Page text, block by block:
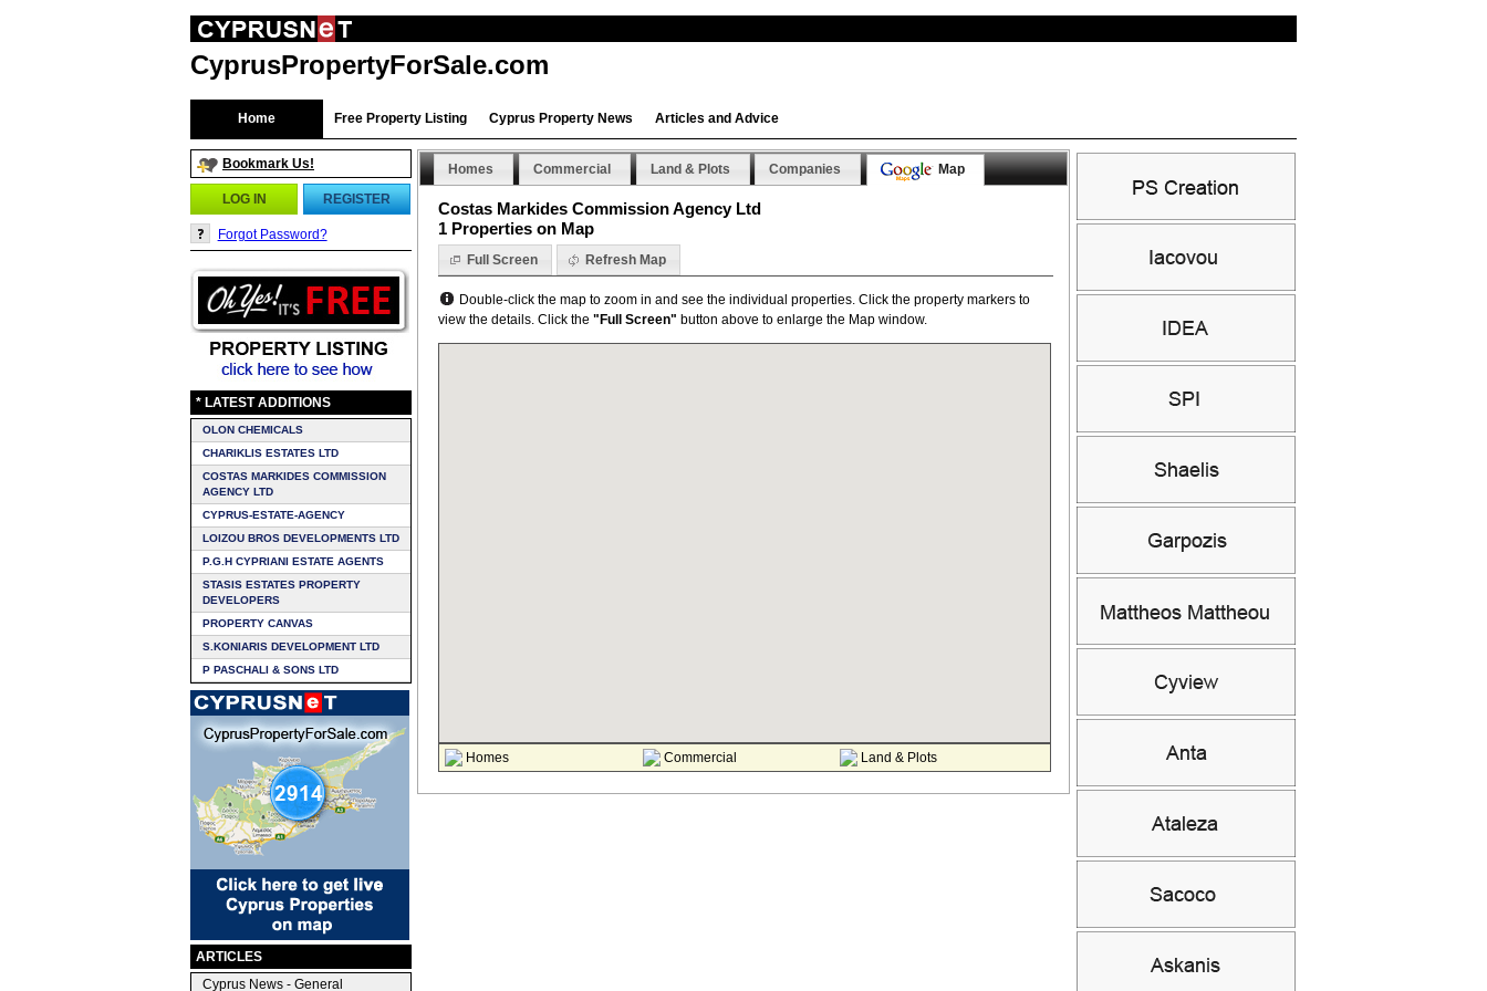
CyprusPropertyForSale.com
Home Free Property Listing Cyprus Property News Articles and Advice
Bookmark Us!
LOG IN REGISTER
Forgot Password?
* LATEST ADDITIONS
OLON CHEMICALS
CHARIKLIS ESTATES LTD
COSTAS MARKIDES COMMISSION
AGENCY LTD
CYPRUS-ESTATE-AGENCY
LOIZOU BROS DEVELOPMENTS LTD
P.G.H CYPRIANI ESTATE AGENTS
STASIS ESTATES PROPERTY
DEVELOPERS
PROPERTY CANVAS
S.KONIARIS DEVELOPMENT LTD
P PASCHALI & SONS LTD
ARTICLES
Cyprus News - General
Homes Commercial Land & Plots Companies Map
Costas Markides Commission Agency Ltd
1 Properties on Map
Full Screen Refresh Map
Double-click the map to zoom in and see the individual properties. Click the property markers to
view the details. Click the "Full Screen" button above to enlarge the Map window.
Homes Commercial Land & Plots